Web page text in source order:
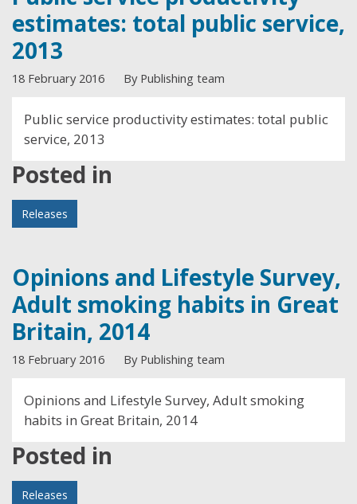
estimates: total public service,
2013
18 February 2016 By Publishing team
Public service productivity estimates: total public
service, 2013
Posted in
Releases
Opinions and Lifestyle Survey,
Adult smoking habits in Great
Britain, 2014
18 February 2016 By Publishing team
Opinions and Lifestyle Survey, Adult smoking
habits in Great Britain, 2014
Posted in
Releases